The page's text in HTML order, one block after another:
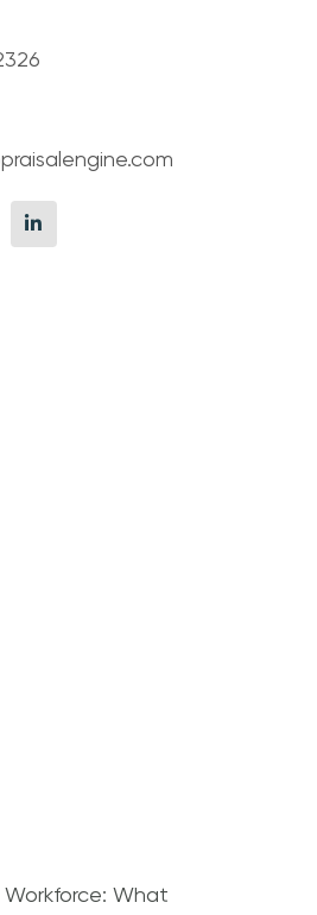
Workforce: What